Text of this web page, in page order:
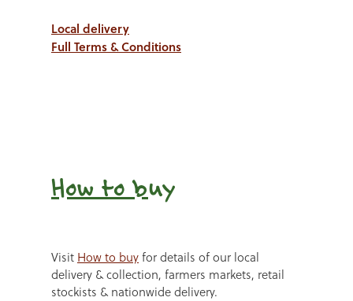
Local delivery
Full Terms & Conditions
How to buy
Visit How to buyfor details of our local
delivery & collection, farmers markets, retail
stockists & nationwide delivery.